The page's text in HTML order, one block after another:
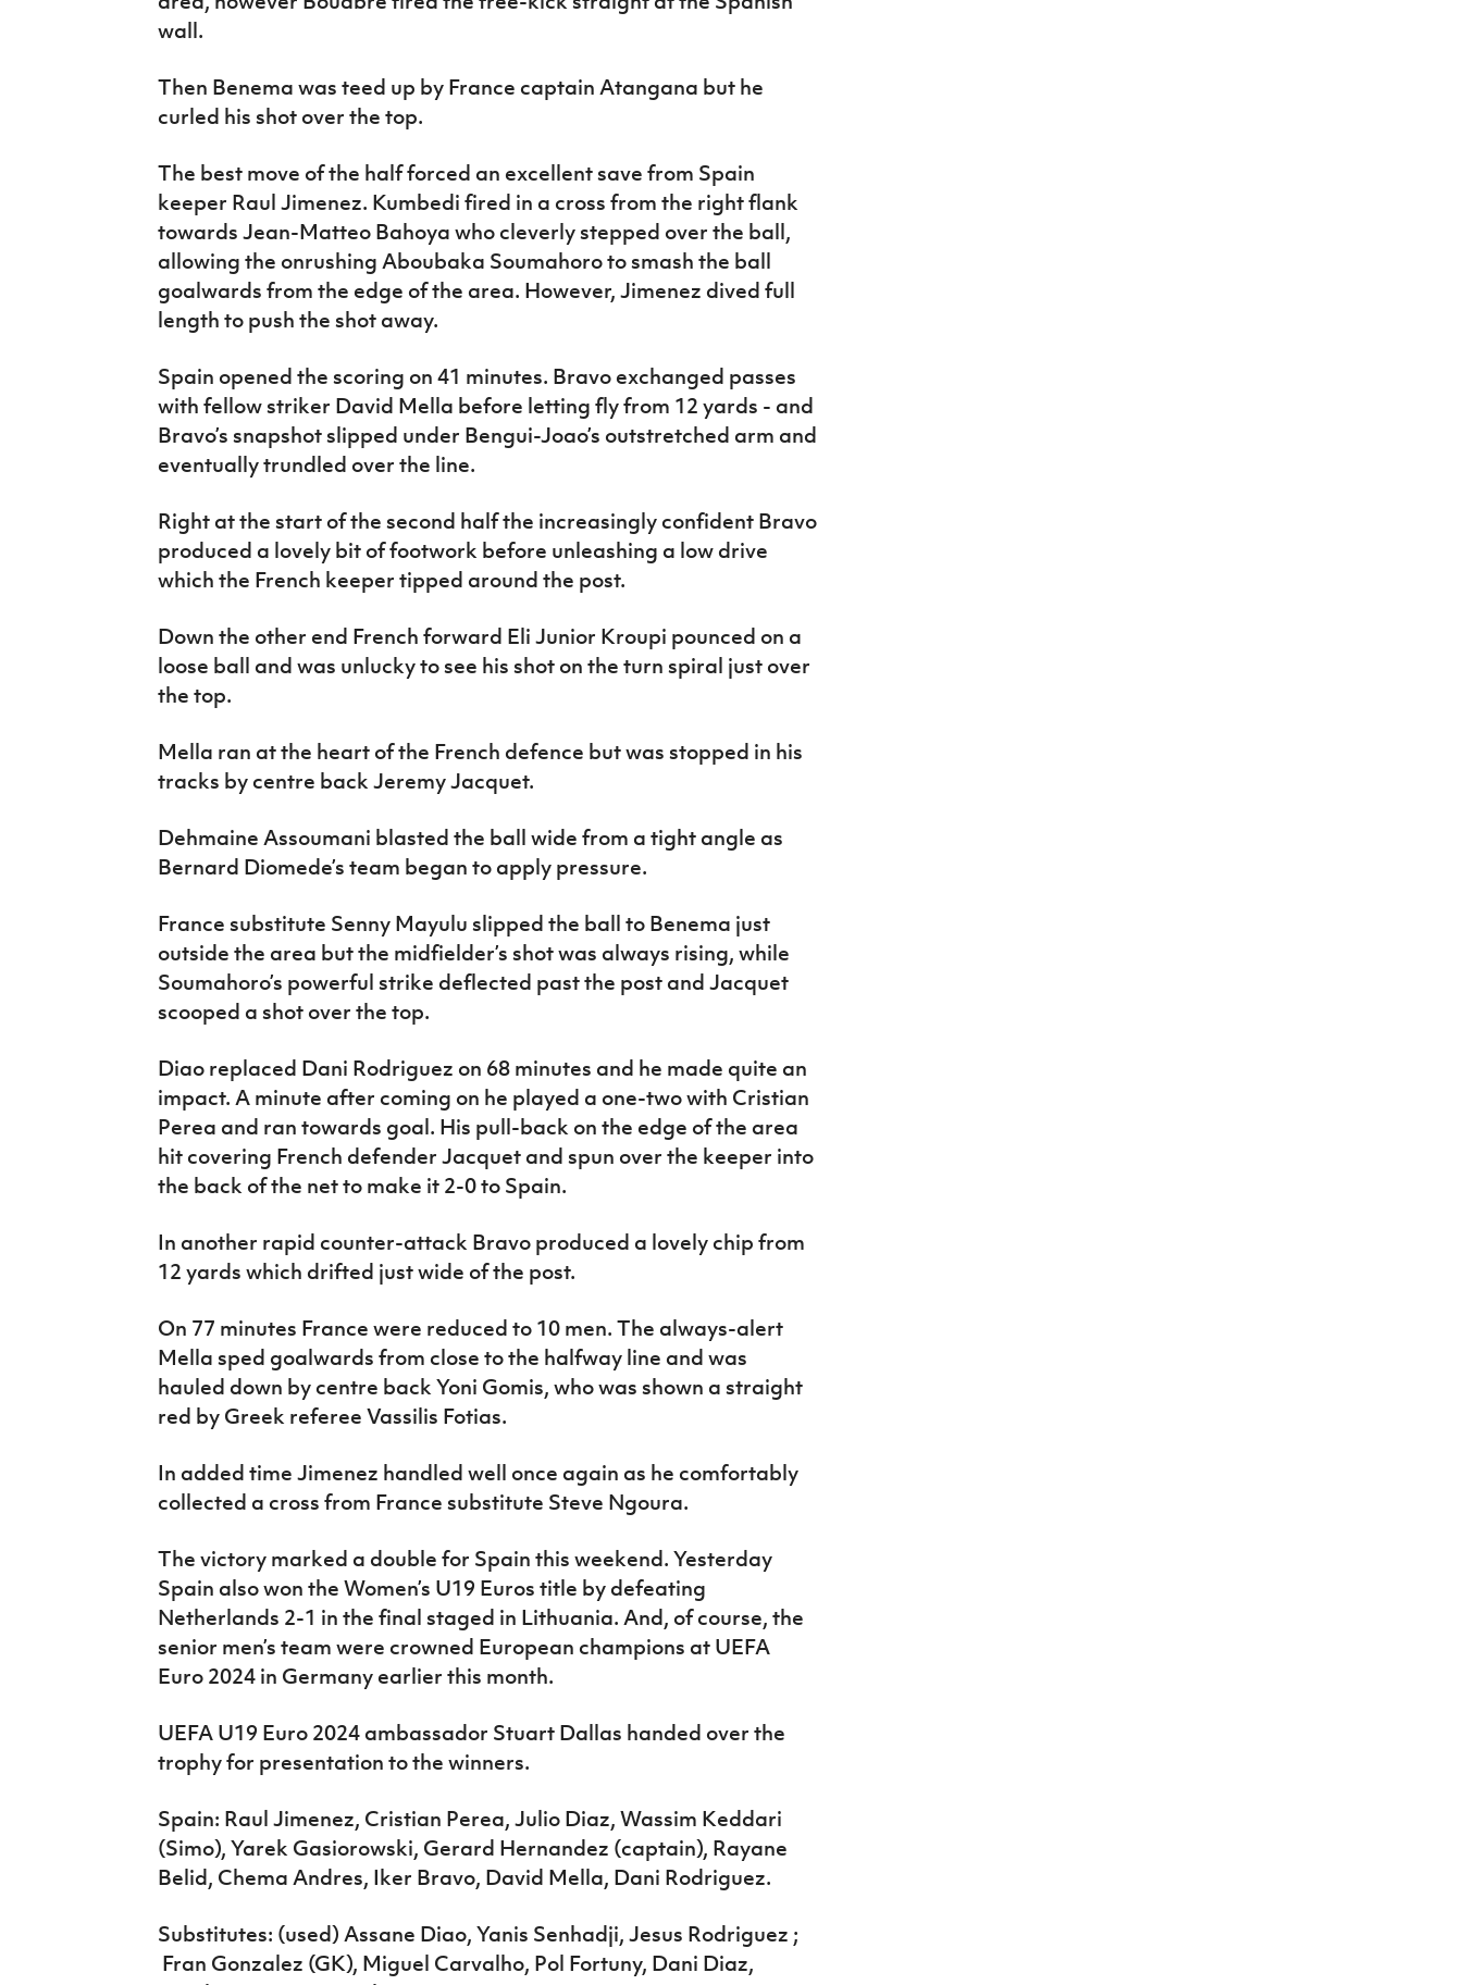
wall.
Then Benema was teed up by France captain Atangana but he
curled his shot over the top.
The best move of the half forced an excellent save from Spain
keeper Raul Jimenez. Kumbedi fired in a cross from the right flank
towards Jean-Matteo Bahoya who cleverly stepped over the ball,
allowing the onrushing Aboubaka Soumahoro to smash the ball
goalwards from the edge of the area. However, Jimenez dived full
length to push the shot away.
Spain opened the scoring on 41 minutes. Bravo exchanged passes
with fellow striker David Mella before letting fly from 12 yards - and
Bravo’s snapshot slipped under Bengui-Joao’s outstretched arm and
eventually trundled over the line.
Right at the start of the second half the increasingly confident Bravo
produced a lovely bit of footwork before unleashing a low drive
which the French keeper tipped around the post.
Down the other end French forward Eli Junior Kroupi pounced on a
loose ball and was unlucky to see his shot on the turn spiral just over
the top.
Mella ran at the heart of the French defence but was stopped in his
tracks by centre back Jeremy Jacquet.
Dehmaine Assoumani blasted the ball wide from a tight angle as
Bernard Diomede’s team began to apply pressure.
France substitute Senny Mayulu slipped the ball to Benema just
outside the area but the midfielder’s shot was always rising, while
Soumahoro’s powerful strike deflected past the post and Jacquet
scooped a shot over the top.
Diao replaced Dani Rodriguez on 68 minutes and he made quite an
impact. A minute after coming on he played a one-two with Cristian
Perea and ran towards goal. His pull-back on the edge of the area
hit covering French defender Jacquet and spun over the keeper into
the back of the net to make it 2-0 to Spain.
In another rapid counter-attack Bravo produced a lovely chip from
12 yards which drifted just wide of the post.
On 77 minutes France were reduced to 10 men. The always-alert
Mella sped goalwards from close to the halfway line and was
hauled down by centre back Yoni Gomis, who was shown a straight
red by Greek referee Vassilis Fotias.
In added time Jimenez handled well once again as he comfortably
collected a cross from France substitute Steve Ngoura.
The victory marked a double for Spain this weekend. Yesterday
Spain also won the Women’s U19 Euros title by defeating
Netherlands 2-1 in the final staged in Lithuania. And, of course, the
senior men’s team were crowned European champions at UEFA
Euro 2024 in Germany earlier this month.
UEFA U19 Euro 2024 ambassador Stuart Dallas handed over the
trophy for presentation to the winners.
Spain: Raul Jimenez, Cristian Perea, Julio Diaz, Wassim Keddari
(Simo), Yarek Gasiorowski, Gerard Hernandez (captain), Rayane
Belid, Chema Andres, Iker Bravo, David Mella, Dani Rodriguez.
Substitutes: (used) Assane Diao, Yanis Senhadji, Jesus Rodriguez ;
Fran Gonzalez (GK), Miguel Carvalho, Pol Fortuny, Dani Diaz,